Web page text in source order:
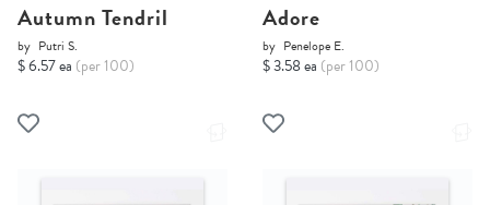
Autumn Tendril
by Putri S.
$ 6.57 ea (per 100)
Adore
by Penelope E.
$ 3.58 ea (per 100)